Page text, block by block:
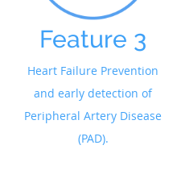
Feature 3
Heart Failure Prevention
and early detection of
Peripheral Artery Disease
(PAD).